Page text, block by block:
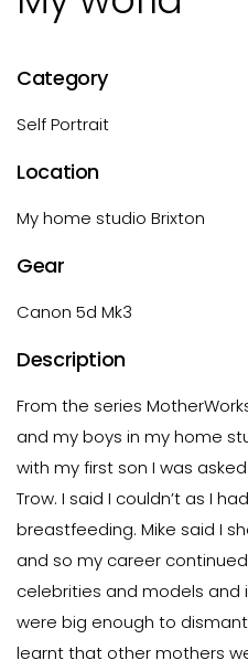
Category
Self Portrait
Location
My home studio Brixton
Gear
Canon 5d Mk3
Description
From the series
and my boys in my home
with my first son I was
Trow. I said I couldn’t as I
breastfeeding. Mike said I
and so my career
celebrities and models and
were big enough to
learnt that other mothers